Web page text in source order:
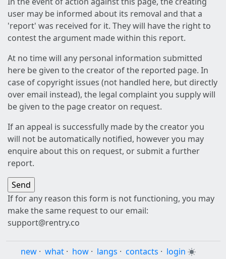
user may be informed about its removal and that a
'report' was received for it. They will have the right to
contest the argument made within this report.
At no time will any personal information submitted
here be given to the creator of the reported page. In
case of copyright issues (not handled here, but directly
over email instead), the legal complaint you supply will
be given to the page creator on request.
If an appeal is successfully made by the creator you
will not be automatically notified, however you may
enquire about this on request, or submit a further
report.
If for any reason this form is not functioning, you may
make the same request to our email:
support@rentry.co
new · what · how · langs · contacts · login